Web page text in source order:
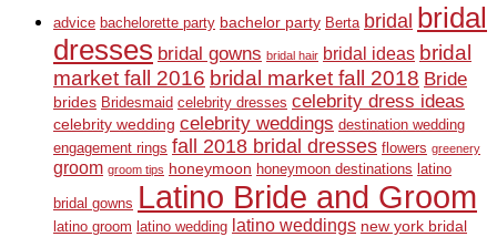
advice bachelorette party bachelor party Berta bridal bridal
dresses bridal gowns bridal hair bridal ideas bridal
market fall 2016 bridal market fall 2018 Bride
brides Bridesmaid celebrity dresses celebrity dress ideas
celebrity wedding celebrity weddings destination wedding
engagement rings fall 2018 bridal dresses flowers greenery
groom groom tips honeymoon honeymoon destinations latino
bridal gowns Latino Bride and Groom
latino groom latino wedding latino weddings new york bridal